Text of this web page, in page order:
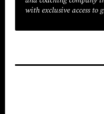
with exclusive access to
great leaders discover